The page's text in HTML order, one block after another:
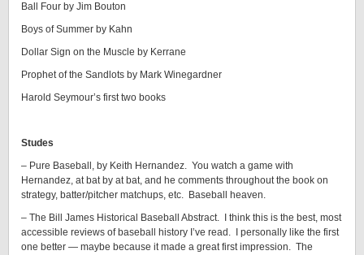
Ball Four by Jim Bouton
Boys of Summer by Kahn
Dollar Sign on the Muscle by Kerrane
Prophet of the Sandlots by Mark Winegardner
Harold Seymour’s first two books
Studes
– Pure Baseball, by Keith Hernandez. You watch a game with
Hernandez, at bat by at bat, and he comments throughout the book on
strategy, batter/pitcher matchups, etc. Baseball heaven.
– The Bill James Historical Baseball Abstract. I think this is the best, most
accessible reviews of baseball history I’ve read. I personally like the first
one better — maybe because it made a great first impression. The